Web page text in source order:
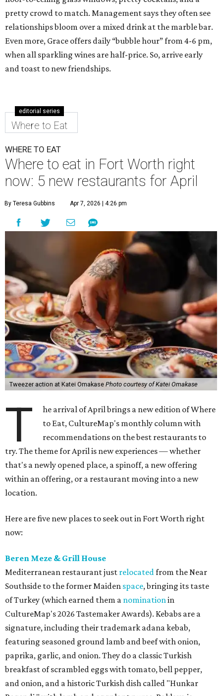
pretty crowd to match. Management says they often see
relationships bloom over a mixed drink at the marble bar.
Even more, Grace offers daily “bubble hour” from 4-6 pm,
when all sparkling wines are half-price. So, arrive early
and toast to new friendships.
editorial series
Where to Eat
WHERE TO EAT
Where to eat in Fort Worth right
now: 5 new restaurants for April
By Teresa Gubbins Apr 7, 2026 | 4:26 pm
Tweezer action at Katei Omakase Photo courtesy of Katei Omakase
T
he arrival of April brings a new edition of Where
to Eat, CultureMap's monthly column with
recommendations on the best restaurants to
try. The theme for April is new experiences — whether
that's a newly opened place, a spinoff, a new offering
within an offering, or a restaurant moving into a new
location.
Here are five new places to seek out in Fort Worth right
now:
Beren Meze & Grill House
Mediterranean restaurant just relocatedfrom the Near
Southside to the former Maiden space, bringing its taste
of Turkey (which earned them a nominationin
CultureMap's 2026 Tastemaker Awards). Kebabs are a
signature, including their trademark adana kebab,
featuring seasoned ground lamb and beef with onion,
paprika, garlic, and onion. They do a classic Turkish
breakfast of scrambled eggs with tomato, bell pepper,
and onion, and a historic Turkish dish called "Hunkar